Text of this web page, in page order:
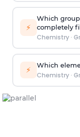
⚡
Which
completely
Chemistry·
⚡ Which
Chemistry·